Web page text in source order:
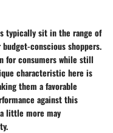
typically sit in the range of
conscious shoppers.
for consumers while still
characteristic here is
them a favorable
against this
little more may